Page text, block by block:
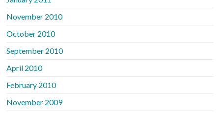
November 2010
October 2010
September 2010
April 2010
February 2010
November 2009